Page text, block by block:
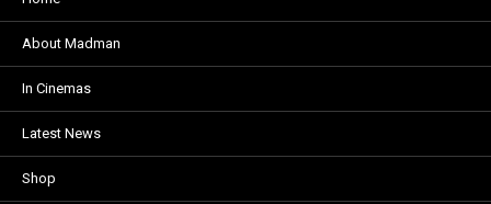
About Madman
In Cinemas
Latest News
Shop